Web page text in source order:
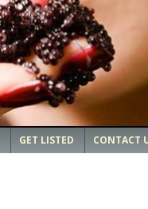
GET LISTED CONTACT